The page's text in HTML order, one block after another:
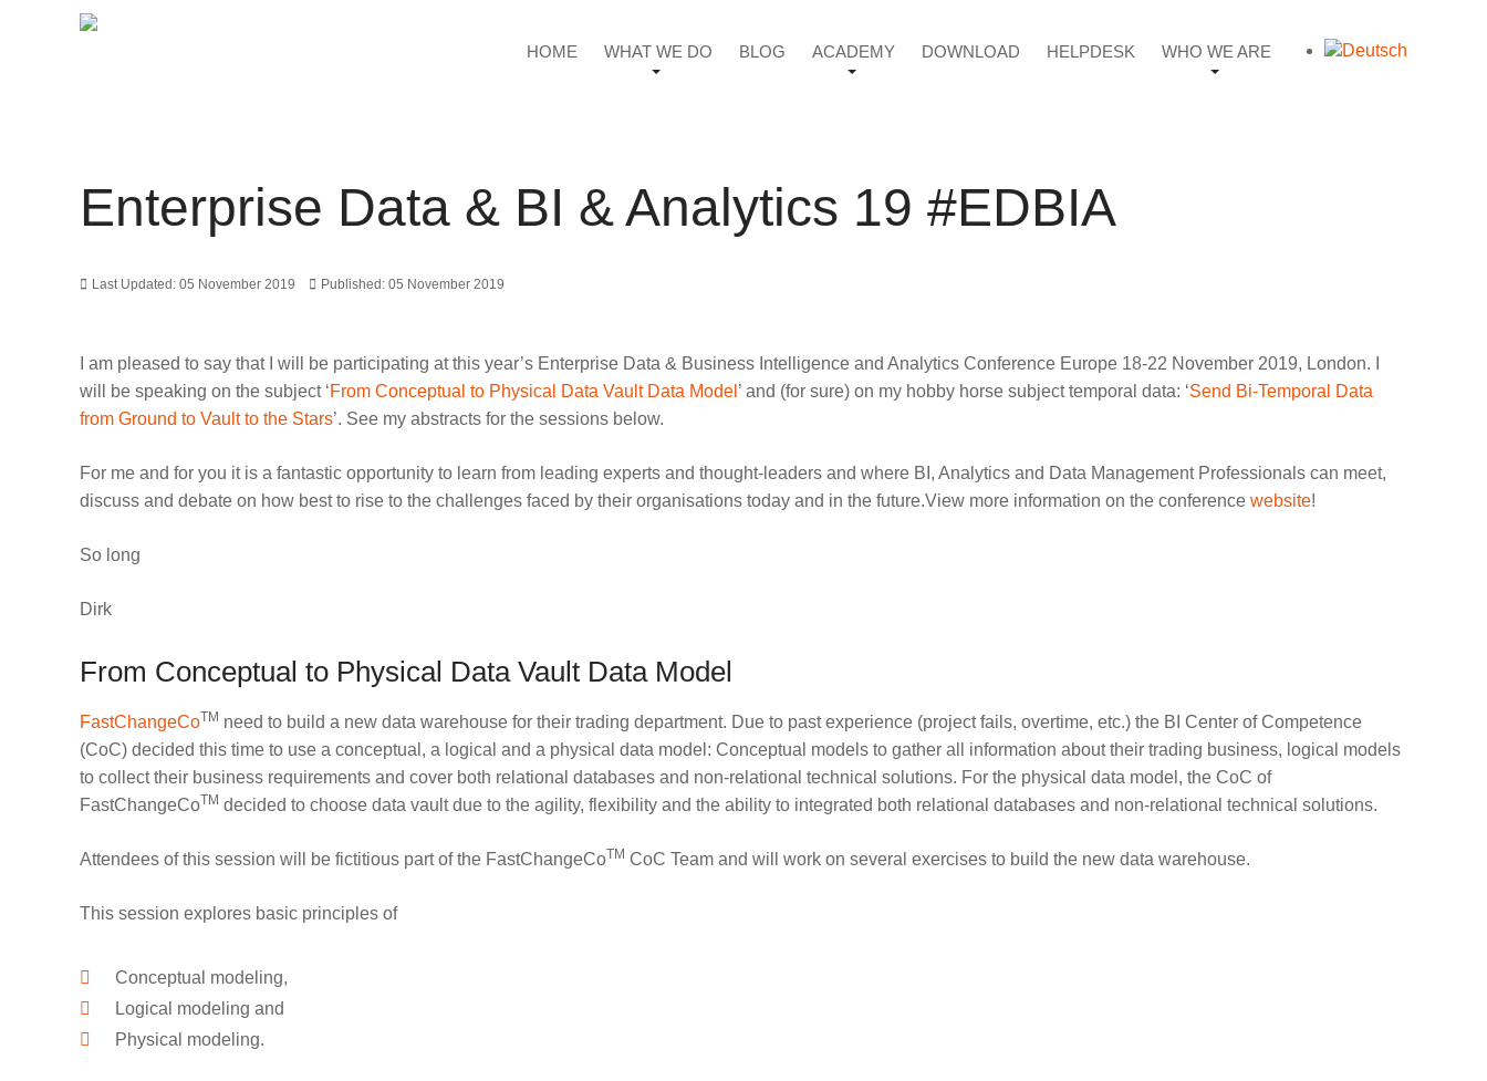
HOME WHAT WE DO BLOG ACADEMY DOWNLOAD HELPDESK WHO WE ARE
Enterprise Data & BI & Analytics 19 #EDBIA
Published: 05 November 2019
Last Updated: 05 November 2019
I am pleased to say that I will be participating at this year’s Enterprise Data & Business Intelligence and Analytics Conference Europe 18-22 November 2019, London. I
will be speaking on the subject ‘From Conceptual to Physical Data Vault Data Model ’ and (for sure) on my hobby horse subject temporal data: ‘Send Bi-Temporal Data
from Ground to Vault to the Stars’. See my abstracts for the sessions below.
For me and for you it is a fantastic opportunity to learn from leading experts and thought-leaders and where BI, Analytics and Data Management Professionals can meet,
discuss and debate on how best to rise to the challenges faced by their organisations today and in the future.View more information on the conference website!
So long
Dirk
From Conceptual to Physical Data Vault Data Model
FastChangeCoTM need to build a new data warehouse for their trading department. Due to past experience (project fails, overtime, etc.) the BI Center of Competence
(CoC) decided this time to use a conceptual, a logical and a physical data model: Conceptual models to gather all information about their trading business, logical models
to collect their business requirements and cover both relational databases and non-relational technical solutions. For the physical data model, the CoC of
FastChangeCoTM decided to choose data vault due to the agility, flexibility and the ability to integrated both relational databases and non-relational technical solutions.
Attendees of this session will be fictitious part of the FastChangeCoTM CoC Team and will work on several exercises to build the new data warehouse.
This session explores basic principles of
Conceptual modeling,
Logical modeling and
Physical modeling.